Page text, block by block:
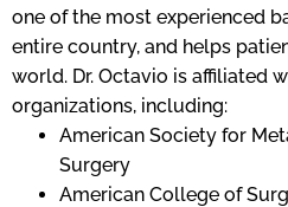
one of the most experienced
entire country, and helps
world. Dr. Octavio is affiliated
organizations, including:
American Society for
Surgery
American College of